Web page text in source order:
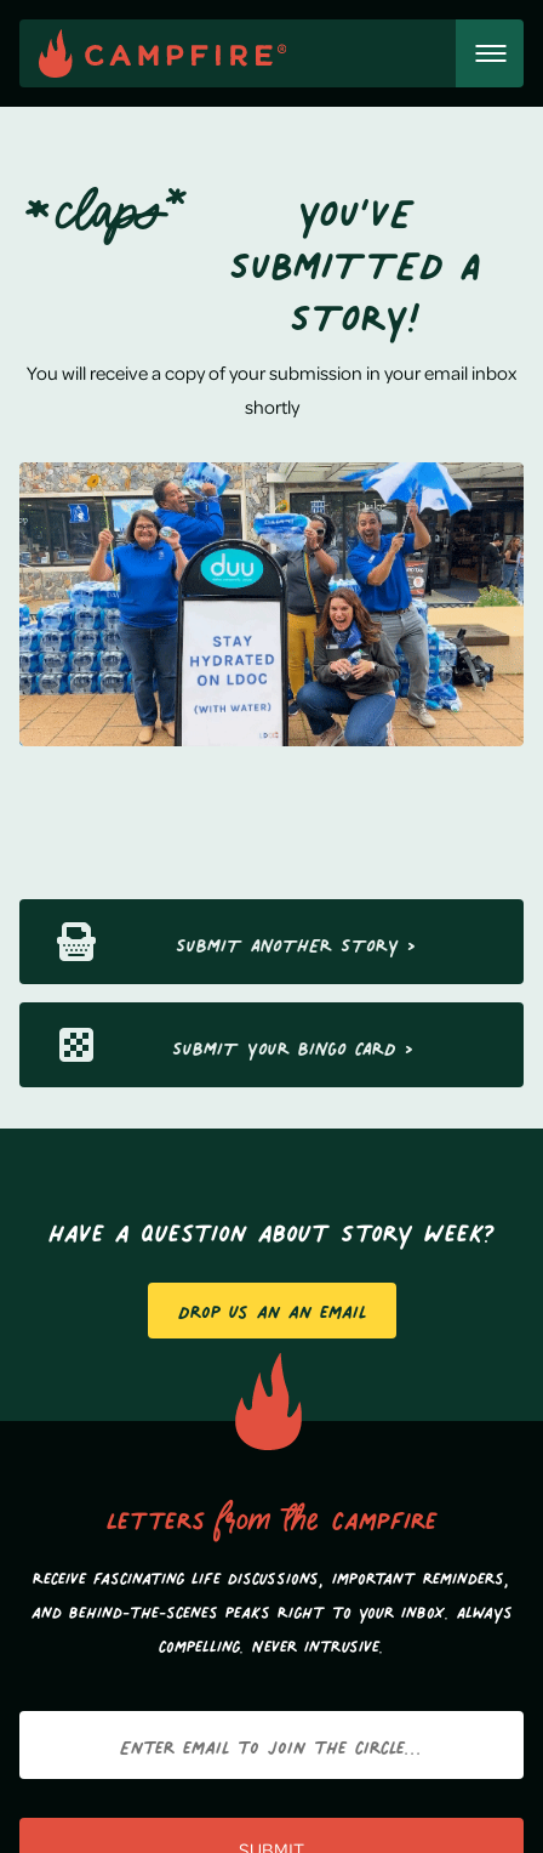
Skip
content
*CLAPS* YOU’VE
SUBMITTED A
STORY!
You will receive a copy of your submission in your email inbox
shortly
SUBMIT ANOTHER STORY >
SUBMIT YOUR BINGO CARD >
Have a question about Story Week?
Drop us an an email
Lettersfrom the campfire
Receive fascinating life discussions, important reminders,
and behind-the-scenes peaks Right to your inbox. Always
compelling. Never intrusive.